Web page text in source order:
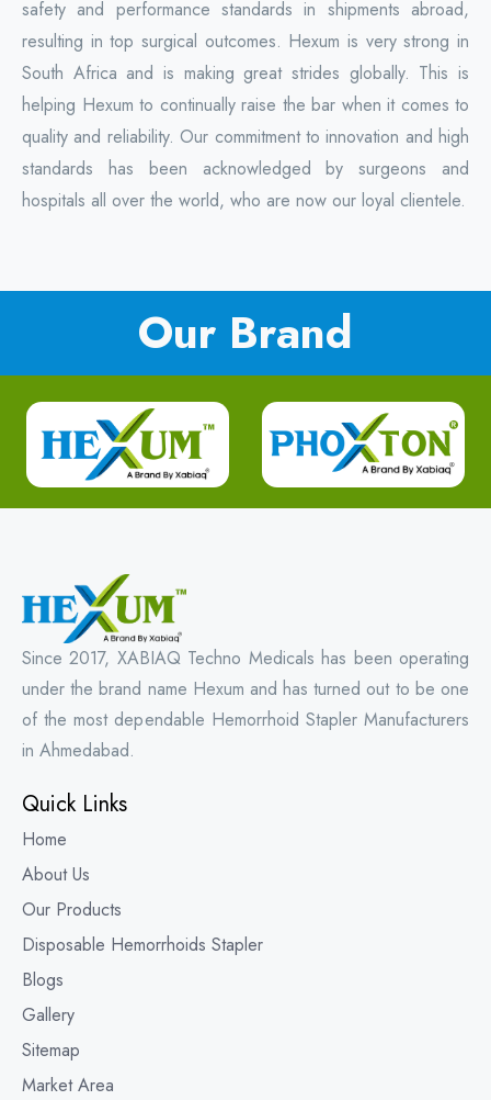
safety and performance standards in shipments abroad,
resulting in top surgical outcomes. Hexum is very strong in
South Africa and is making great strides globally. This is
helping Hexum to continually raise the bar when it comes to
quality and reliability. Our commitment to innovation and high
standards has been acknowledged by surgeons and
hospitals all over the world, who are now our loyal clientele.
Our Brand
Since 2017, XABIAQ Techno Medicals has been operating
under the brand name Hexum and has turned out to be one
of the most dependable Hemorrhoid Stapler Manufacturers
in Ahmedabad.
Quick Links
Home
About Us
Our Products
Disposable Hemorrhoids Stapler
Blogs
Gallery
Sitemap
Market Area